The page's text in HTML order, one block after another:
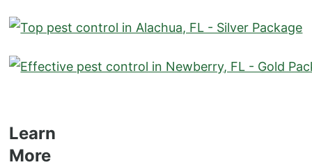
Learn
More